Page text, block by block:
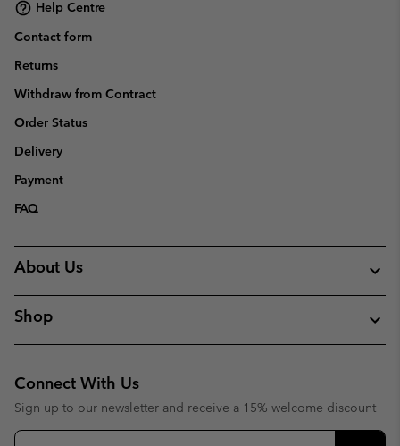
Help Centre
Contact form
Returns
Withdraw from Contract
Order Status
Delivery
Payment
FAQ
About Us
Shop
Connect With Us
Sign up to our newsletter and receive a 15% welcome discount
Email